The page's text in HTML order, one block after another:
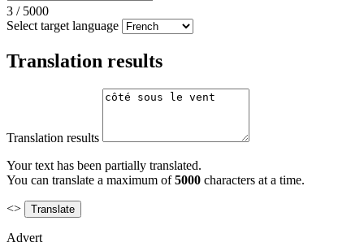
3 / 5000
Select target language
Translation results
Translation results
Your text has been partially translated.
You can translate a maximum of5000 characters at a time.
<>
Advert